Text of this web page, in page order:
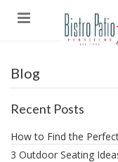
Blog
Recent Posts
How to Find the
3 Outdoor Seating